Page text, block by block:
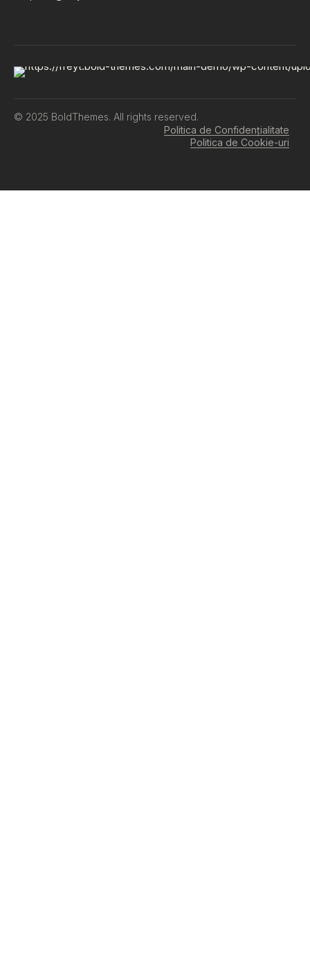
© 2025 BoldThemes. All rights reserved.
Politica de Confidențialitate
Politica de Cookie-uri